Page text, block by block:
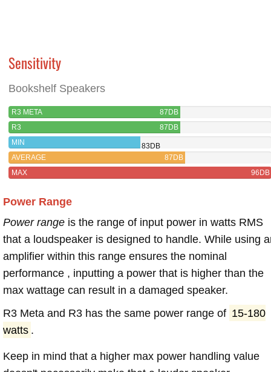
Sensitivity
Bookshelf Speakers
R3 META
87DB
R3
87DB
MIN
83DB
AVERAGE
87DB
MAX
96DB
Power Range
Power range is the range of input power in watts RMS
that a loudspeaker is designed to handle. While using
amplifier within this range ensures the nominal
performance , inputting a power that is higher than the
max wattage can result in a damaged speaker.
R3 Meta and R3 has the same power range of 15-180
watts .
Keep in mind that a higher max power handling value